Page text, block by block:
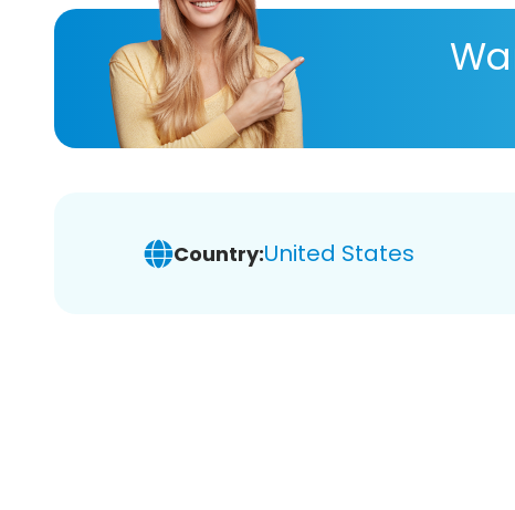
Country:United States